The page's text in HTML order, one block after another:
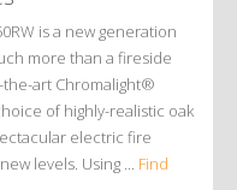
is a new generation
more than a fireside
the-art Chromalight®
of highly-realistic oak
electric fire
levels. Using ... Find